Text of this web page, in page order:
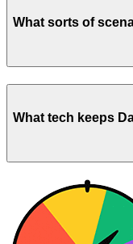
What sorts of
What tech keeps